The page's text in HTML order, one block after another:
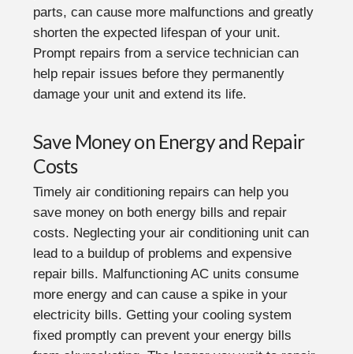
parts, can cause more malfunctions and greatly
shorten the expected lifespan of your unit.
Prompt repairs from a service technician can
help repair issues before they permanently
damage your unit and extend its life.
Save Money on Energy and Repair
Costs
Timely air conditioning repairs can help you
save money on both energy bills and repair
costs. Neglecting your air conditioning unit can
lead to a buildup of problems and expensive
repair bills. Malfunctioning AC units consume
more energy and can cause a spike in your
electricity bills. Getting your cooling system
fixed promptly can prevent your energy bills